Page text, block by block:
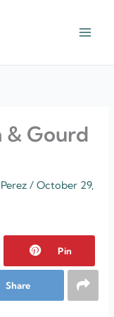
& Gourd
/October 29,
Pin
Share